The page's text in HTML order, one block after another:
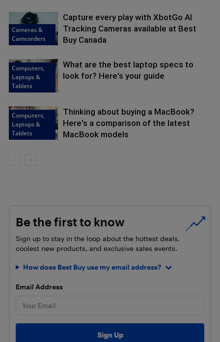
Cameras &
Camcorders
Capture every play with XbotGo AI
Tracking Cameras available at Best
Buy Canada
Computers,
Laptops &
Tablets
What are the best laptop specs to
look for? Here's your guide
Computers,
Laptops &
Tablets
Thinking about buying a MacBook?
Here's a comparison of the latest
MacBook models
Be the first to know
Sign up to stay in the loop about the hottest deals,
coolest new products, and exclusive sales events.
How does Best Buy use my email address?
Email Address